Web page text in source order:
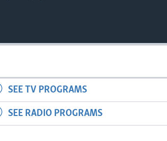
SEE TV PROGRAMS
SEE RADIO PROGRAMS